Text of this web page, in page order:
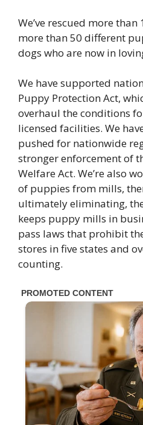
We’ve rescued more
more than 50 different
dogs who are now in
We have supported
Puppy Protection Act,
overhaul the conditions
licensed facilities. We
pushed for nationwide
stronger enforcement of
Welfare Act. We’re also
of puppies from mills,
ultimately eliminating,
keeps puppy mills in
pass laws that prohibit
stores in five states and
counting.